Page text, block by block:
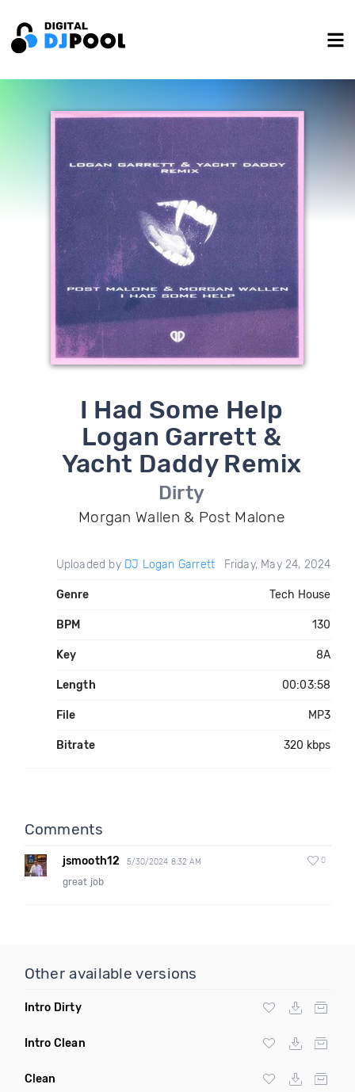
I Had Some Help
Logan Garrett &
Yacht Daddy Remix
Dirty
Morgan Wallen & Post Malone
Uploaded by DJ Logan Garrett Friday, May 24, 2024
Genre Tech House
BPM 130
Key 8A
Length 00:03:58
File MP3
Bitrate 320 kbps
Comments
jsmooth12 5/30/2024 8:32 AM 0
great job
Other available versions
Intro Dirty
Intro Clean
Clean